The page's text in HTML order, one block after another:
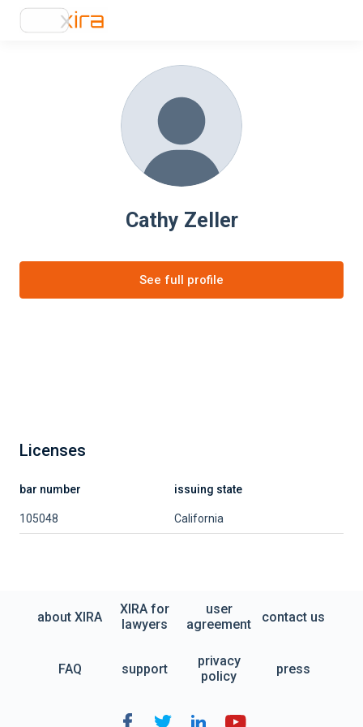
Cathy Zeller
See full profile
Licenses
bar number issuing state
105048 California
about XIRA
XIRA for
lawyers
user
agreement
contact us
FAQ support
privacy
policy
press